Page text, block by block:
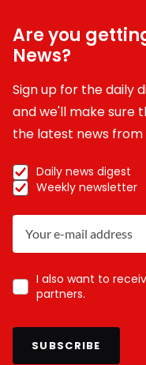
Are you
News?
Sign up for the daily
and we'll make sure
the latest news from
Daily news digest
Weekly newsletter
I also want to
partners.
SUBSCRIBE